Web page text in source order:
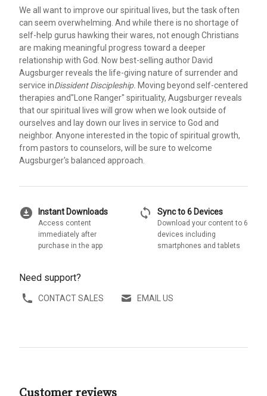
We all want to improve our spiritual lives, but the task often
can seem overwhelming. And while there is no shortage of
self-help gurus hawking their wares, not enough Christians
are making meaningful progress toward a deeper
relationship with God. Now best-selling author David
Augsburger reveals the life-giving nature of surrender and
service inDissident Discipleship. Moving beyond self-centered
therapies and"Lone Ranger" spirituality, Augsburger reveals
that our spiritual lives will grow when we look outside of
ourselves and lay down our lives in service to God and
neighbor. Anyone interested in the topic of spiritual growth,
from pastors to counselors, will be sure to welcome
Augsburger's balanced approach.
download_for_offline Instant Downloads
Access content
immediately after
purchase in the app
sync Sync to 6 Devices
Download your content to 6
devices including
smartphones and tablets
Need support?
CONTACT SALES EMAIL US